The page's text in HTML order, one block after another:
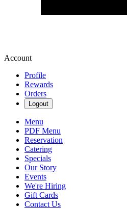
Account
Profile
Rewards
Orders
Logout
Menu
PDF Menu
Reservation
Catering
Specials
Our Story
Events
We're Hiring
Gift Cards
Contact Us